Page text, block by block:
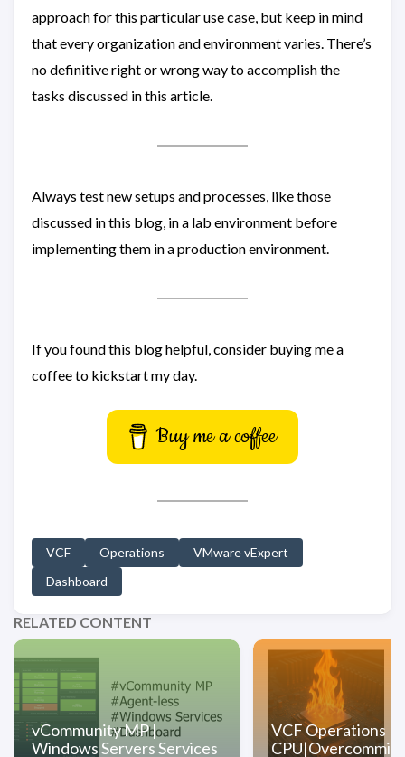
approach for this particular use case, but keep in mind
that every organization and environment varies. There’s
no definitive right or wrong way to accomplish the
tasks discussed in this article.
Always test new setups and processes, like those
discussed in this blog, in a lab environment before
implementing them in a production environment.
If you found this blog helpful, consider buying me a
coffee to kickstart my day.
Buy me a coffee
VCF Operations
VMware vExpert
Dashboard
RELATED CONTENT
vCommunity MP |
Windows Servers Services
VCF Operations |
CPU|Overcommit